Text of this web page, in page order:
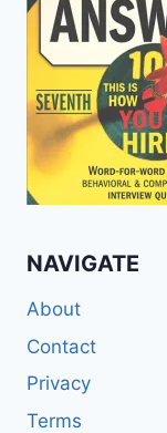
NAVIGATE
About
Contact
Privacy
Terms